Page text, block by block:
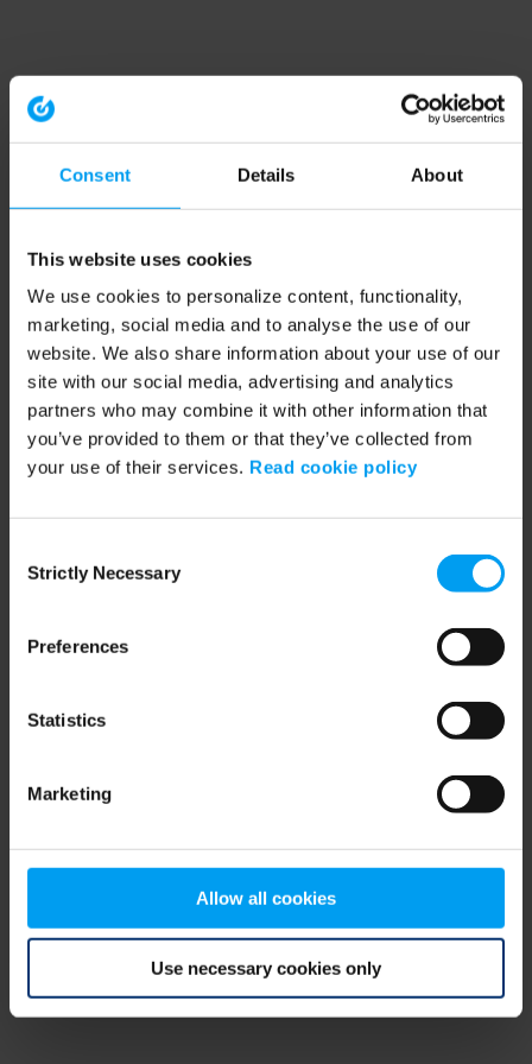
Consent Details About
This website uses cookies
We use cookies to personalize content, functionality,
marketing, social media and to analyse the use of our
website. We also share information about your use of our
site with our social media, advertising and analytics
partners who may combine it with other information that
you’ve provided to them or that they’ve collected from
your use of their services. Read cookie policy
Selection
Strictly Necessary
Preferences
Statistics
Marketing
Allow all cookies
Use necessary cookies only